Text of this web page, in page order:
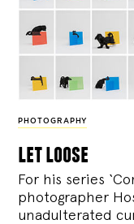
PHOTOGRAPHY
let loose
For his series
photographer
unadulterated